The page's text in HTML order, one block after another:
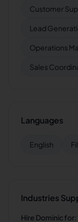
Customer
Lead
Operations
Sales
Languages
English
Industries
Hire Dominic for: